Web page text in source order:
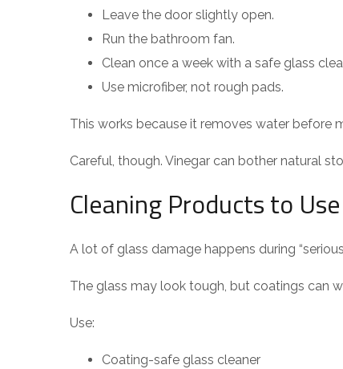
Leave the door slightly open.
Run the bathroom fan.
Clean once a week with a safe glass
Use microfiber, not rough pads.
This works because it removes water before
Careful, though. Vinegar can bother natural
Cleaning Products to
A lot of glass damage happens during
The glass may look tough, but coatings can
Use:
Coating-safe glass cleaner